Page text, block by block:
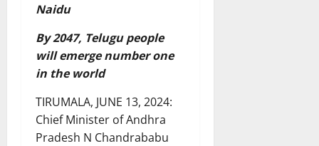
Naidu
By 2047, Telugu people
will emerge number one
in the world
TIRUMALA, JUNE 13, 2024:
Chief Minister of Andhra
Pradesh N Chandrababu